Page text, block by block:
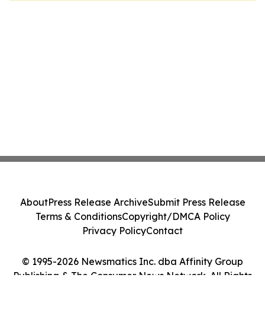
© 1995-2026 Newsmatics Inc. dba Affinity Group
Publishing & The Consumer News Network. All Rights
AboutPress Release ArchiveSubmit Press Release
Terms & ConditionsCopyright/DMCA Policy
Privacy PolicyContact